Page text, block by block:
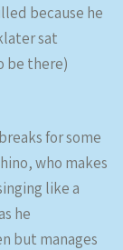
because he
sat
be there)
for some
who makes
like a
he
but manages